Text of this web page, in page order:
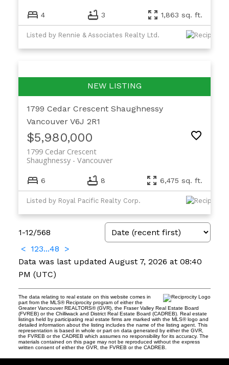
4 3 1,863 sq. ft.
Listed by Rennie & Associates Realty Ltd.
1799 Cedar Crescent Shaughnessy
Vancouver V6J 2R1
$5,980,000
1799 Cedar Crescent
Vancouver
Shaughnessy
6 8 6,475 sq. ft.
Listed by Royal Pacific Realty Corp.
1-12/568
< 123...48
>
Data was last updated August 7, 2026 at 08:40
PM (UTC)
The data relating to real estate on this website comes in
part from the MLS® Reciprocity program of either the
Greater Vancouver REALTORS® (GVR), the Fraser Valley Real Estate Board
(FVREB) or the Chilliwack and District Real Estate Board (CADREB). Real estate
listings held by participating real estate firms are marked with the MLS® logo and
detailed information about the listing includes the name of the listing agent. This
representation is based in whole or part on data generated by either the GVR,
the FVREB or the CADREB which assumes no responsibility for its accuracy. The
materials contained on this page may not be reproduced without the express
written consent of either the GVR, the FVREB or the CADREB.